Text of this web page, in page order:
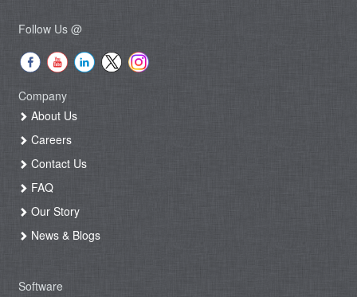
Follow Us @
Company
About Us
Careers
Contact Us
FAQ
Our Story
News & Blogs
Software